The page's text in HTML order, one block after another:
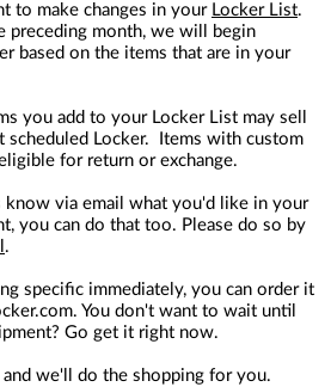
to make changes in your Locker List.
preceding month, we will begin
based on the items that are in your
you add to your Locker List may sell
scheduled Locker. Items with custom
for return or exchange.
know via email what you'd like in your
you can do that too. Please do so by
.
specific immediately, you can order it
You don't want to wait until
Go get it right now.
we'll do the shopping for you.